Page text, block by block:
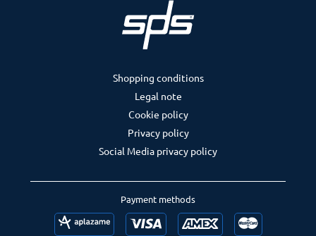
Payment methods
Shopping conditions
Legal note
Cookie policy
Privacy policy
Social Media privacy policy